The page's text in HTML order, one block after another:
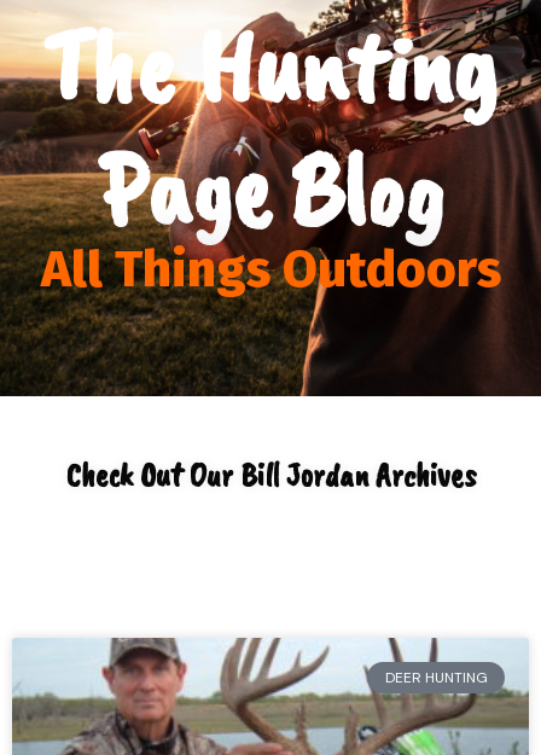
The Hunting
Page Blog
All Things Outdoors
Check Out Our Bill Jordan Archives
DEER HUNTING